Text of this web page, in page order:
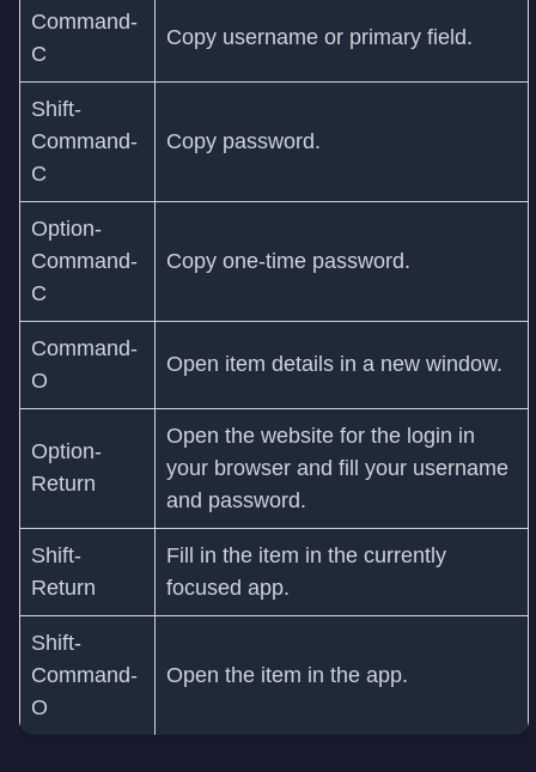
Command-
C
Copy username or primary field.
Shift-
Command-
C
Copy password.
Option-
Command-
C
Copy one-time password.
Command-
O
Open item details in a new window.
Option-
Return
Open the website for the login in
your browser and fill your username
and password.
Shift-
Return
Fill in the item in the currently
focused app.
Shift-
Command-
O
Open the item in the app.